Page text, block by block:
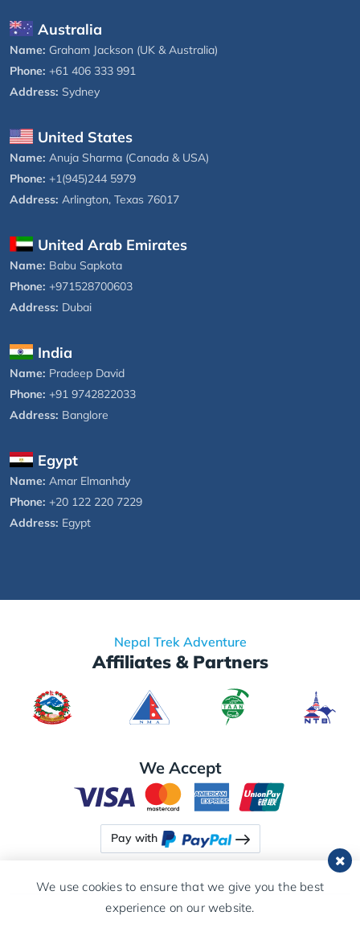
Australia
Name: Graham Jackson (UK & Australia)
Phone: +61 406 333 991
Address: Sydney
United States
Name: Anuja Sharma (Canada & USA)
Phone: +1(945)244 5979
Address: Arlington, Texas 76017
United Arab Emirates
Name: Babu Sapkota
Phone: +971528700603
Address: Dubai
India
Name: Pradeep David
Phone: +91 9742822033
Address: Banglore
Egypt
Name: Amar Elmanhdy
Phone: +20 122 220 7229
Address: Egypt
Nepal Trek Adventure
Affiliates & Partners
We Accept
Pay with
We use cookies to ensure that we give you the best
experience on our website.